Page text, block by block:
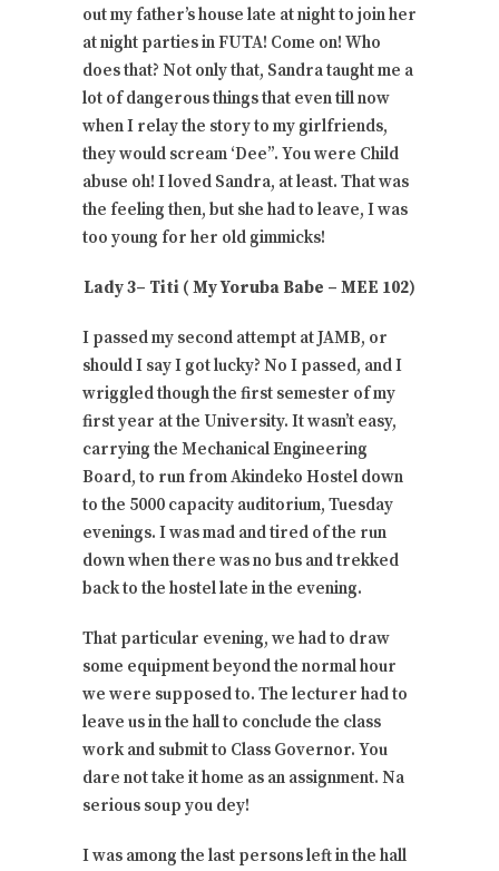
out my father’s house late at night to join her
at night parties in FUTA! Come on! Who
does that? Not only that, Sandra taught me a
lot of dangerous things that even till now
when I relay the story to my girlfriends,
they would scream ‘Dee”. You were Child
abuse oh! I loved Sandra, at least. That was
the feeling then, but she had to leave, I was
too young for her old gimmicks!
Lady 3– Titi ( My Yoruba Babe – MEE 102)
I passed my second attempt at JAMB, or
should I say I got lucky? No I passed, and I
wriggled though the first semester of my
first year at the University. It wasn’t easy,
carrying the Mechanical Engineering
Board, to run from Akindeko Hostel down
to the 5000 capacity auditorium, Tuesday
evenings. I was mad and tired of the run
down when there was no bus and trekked
back to the hostel late in the evening.
That particular evening, we had to draw
some equipment beyond the normal hour
we were supposed to. The lecturer had to
leave us in the hall to conclude the class
work and submit to Class Governor. You
dare not take it home as an assignment. Na
serious soup you dey!
I was among the last persons left in the hall